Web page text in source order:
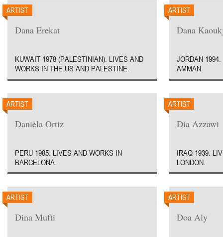
ARTIST
Dana Erekat
KUWAIT 1978 (PALESTINIAN). LIVES AND
WORKS IN THE US AND PALESTINE.
ARTIST
Dana
JORDAN
AMMAN.
ARTIST
Daniela Ortiz
PERU 1985. LIVES AND WORKS IN
BARCELONA.
ARTIST
Dia Azzawi
IRAQ 1939.
LONDON.
ARTIST
Dina Mufti
ARTIST
Doa Aly